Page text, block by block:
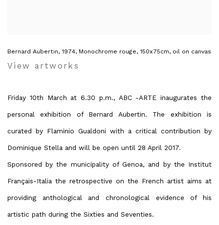
Bernard Aubertin, 1974, Monochrome rouge, 150x75cm, oil on canvas
View artworks
Friday 10th March at 6.30 p.m., ABC -ARTE inaugurates the
personal exhibition of Bernard Aubertin. The exhibition is
curated by Flaminio Gualdoni with a critical contribution by
Dominique Stella and will be open until 28 April 2017.
Sponsored by the municipality of Genoa, and by the Institut
Français-Italia the retrospective on the French artist aims at
providing anthological and chronological evidence of his
artistic path during the Sixties and Seventies.